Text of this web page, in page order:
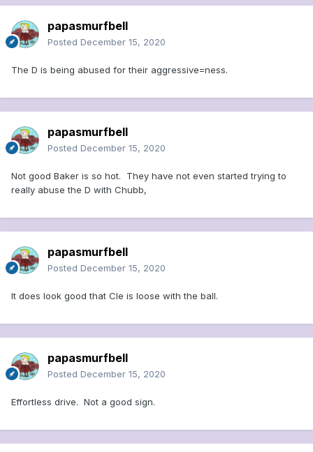
papasmurfbell
Posted December 15, 2020
The D is being abused for their aggressive=ness.
papasmurfbell
Posted December 15, 2020
Not good Baker is so hot. They have not even started trying to
really abuse the D with Chubb,
papasmurfbell
Posted December 15, 2020
It does look good that Cle is loose with the ball.
papasmurfbell
Posted December 15, 2020
Effortless drive. Not a good sign.